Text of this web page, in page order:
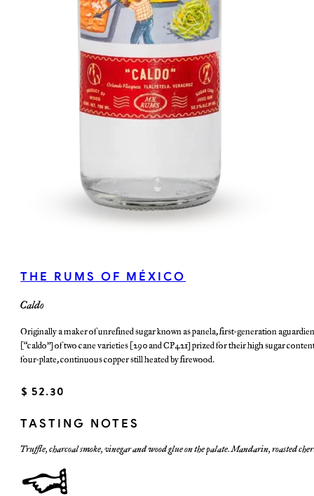
THE RUMS OF MÉXICO
Caldo
Originally a maker of unrefined sugar known as panela, first-generation
(“caldo”) of two cane varieties (290 and CP421) prized for their high sugar
four-plate, continuous copper still heated by firewood.
$ 52.30
TASTING NOTES
Truffle, charcoal smoke, vinegar and wood glue on the palate. Mandarin, roasted